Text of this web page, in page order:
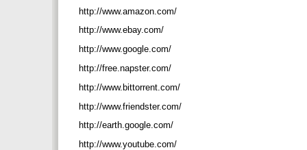
http://www.amazon.com/
http://www.ebay.com/
http://www.google.com/
http://free.napster.com/
http://www.bittorrent.com/
http://www.friendster.com/
http://earth.google.com/
http://www.youtube.com/